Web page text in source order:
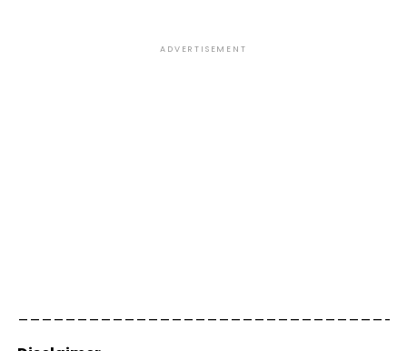
ADVERTISEMENT